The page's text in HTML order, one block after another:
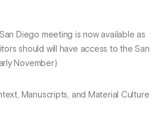
Diego meeting is now available as
should will have access to the San
November)
Manuscripts, and Material Culture